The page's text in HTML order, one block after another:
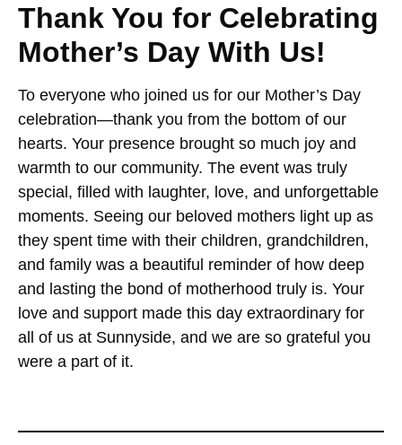
Thank You for Celebrating
Mother’s Day With Us!
To everyone who joined us for our Mother’s Day
celebration—thank you from the bottom of our
hearts. Your presence brought so much joy and
warmth to our community. The event was truly
special, filled with laughter, love, and unforgettable
moments. Seeing our beloved mothers light up as
they spent time with their children, grandchildren,
and family was a beautiful reminder of how deep
and lasting the bond of motherhood truly is. Your
love and support made this day extraordinary for
all of us at Sunnyside, and we are so grateful you
were a part of it.